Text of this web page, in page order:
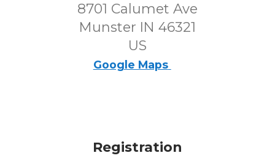
8701 Calumet Ave
Munster IN 46321
US
Google Maps
Registration